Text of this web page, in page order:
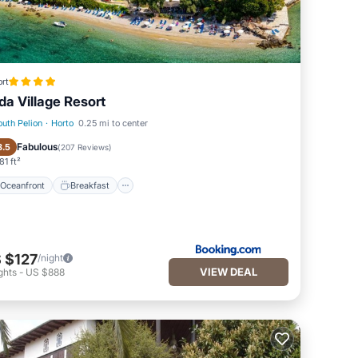
Village Resort
Pelion · Horto 0.25 mi to center
Fabulous(207 Reviews)
ft²
Oceanfront Breakfast
Oceanfront Breakfast
$127/night
- US $888 VIEW DEAL